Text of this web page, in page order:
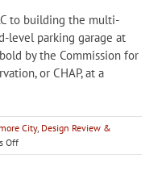
to building the multi-
level parking garage at
by the Commission for
or CHAP, at a
City, Design Review &
Offon
Baltimore’s